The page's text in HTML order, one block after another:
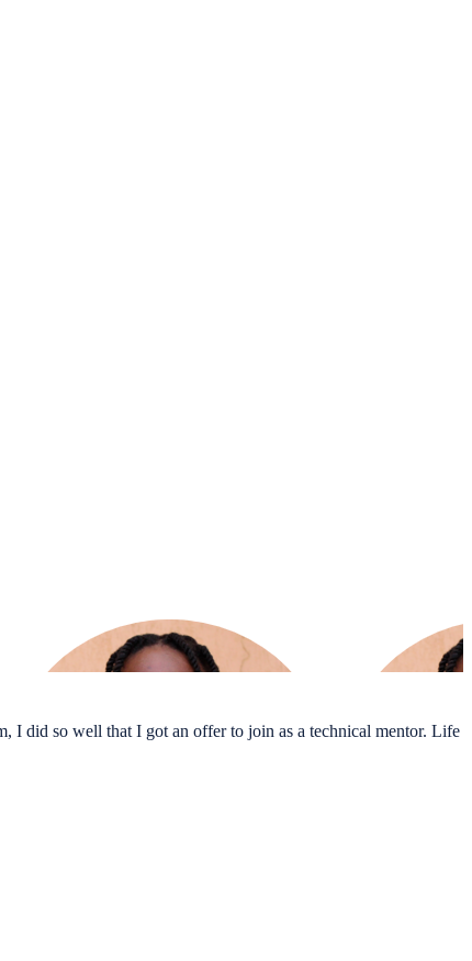
I did so well that I got an offer to join as a technical mentor. Life